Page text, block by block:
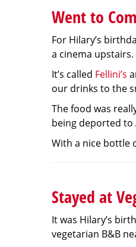
Went to
For Hilary’s
a cinema upstairs.
It’s called Fellini’s
our drinks to the
The food was
being deported to
With a nice bottle
Stayed at
It was Hilary’s
vegetarian B&B